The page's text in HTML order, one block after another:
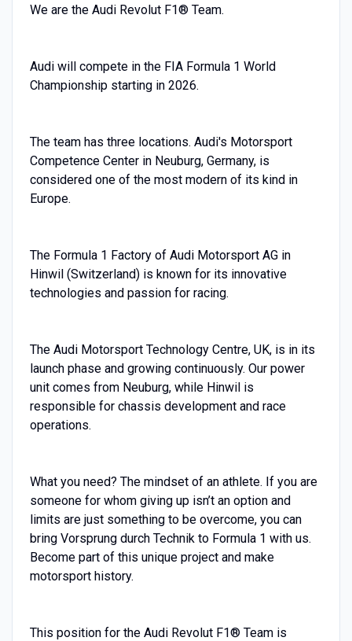
We are the Audi Revolut F1® Team.
Audi will compete in the FIA Formula 1 World
Championship starting in 2026.
The team has three locations. Audi's Motorsport
Competence Center in Neuburg, Germany, is
considered one of the most modern of its kind in
Europe.
The Formula 1 Factory of Audi Motorsport AG in
Hinwil (Switzerland) is known for its innovative
technologies and passion for racing.
The Audi Motorsport Technology Centre, UK, is in its
launch phase and growing continuously. Our power
unit comes from Neuburg, while Hinwil is
responsible for chassis development and race
operations.
What you need? The mindset of an athlete. If you are
someone for whom giving up isn’t an option and
limits are just something to be overcome, you can
bring Vorsprung durch Technik to Formula 1 with us.
Become part of this unique project and make
motorsport history.
This position for the Audi Revolut F1® Team is